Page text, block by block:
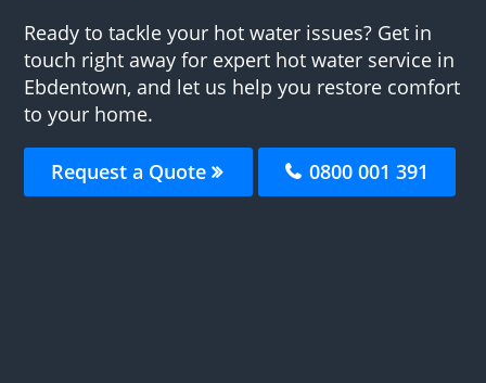
Ready to tackle your hot water issues? Get in
touch right away for expert hot water service in
Ebdentown, and let us help you restore comfort
to your home.
Request a Quote 0800 001 391